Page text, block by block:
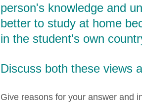
person's knowledge and
better to study at home
in the student's own
Discuss both these views
Give reasons for your answer and